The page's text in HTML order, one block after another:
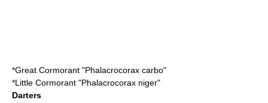
*Great Cormorant "Phalacrocorax carbo"
*Little Cormorant "Phalacrocorax niger"
Darters